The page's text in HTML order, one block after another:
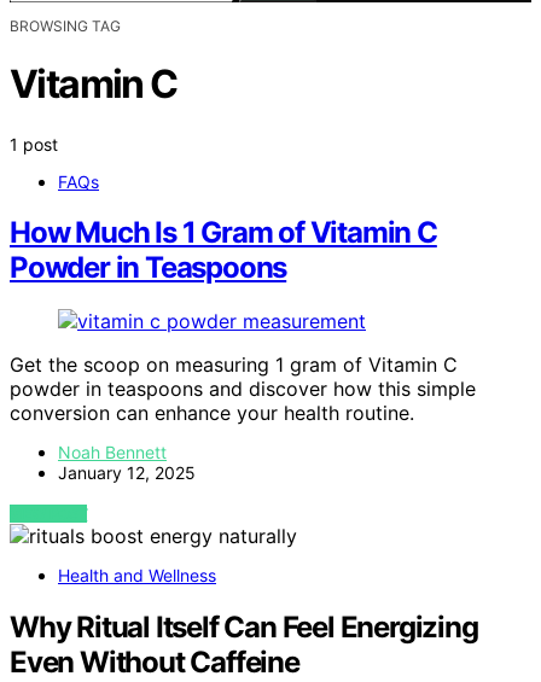
BROWSING TAG
Vitamin C
1 post
FAQs
How Much Is 1 Gram of Vitamin C
Powder in Teaspoons
Get the scoop on measuring 1 gram of Vitamin C
powder in teaspoons and discover how this simple
conversion can enhance your health routine.
Noah Bennett
January 12, 2025
VIEW POST
Health and Wellness
Why Ritual Itself Can Feel Energizing
Even Without Caffeine